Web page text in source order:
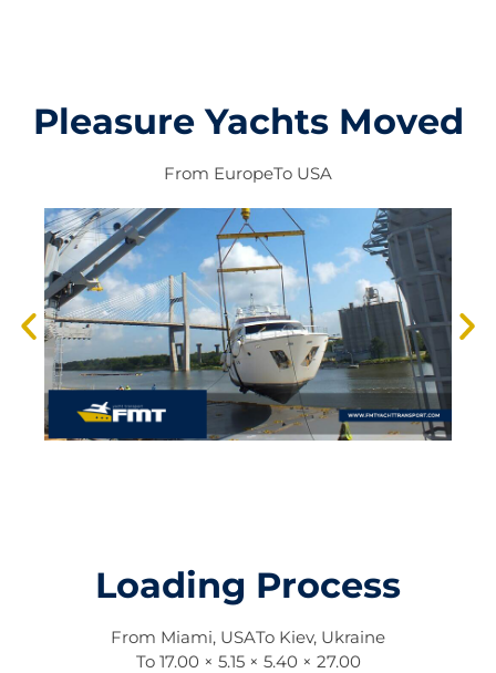
Pleasure Yachts Moved
From EuropeTo USA
Loading Process
From Miami, USATo Kiev, Ukraine
To17.00 × 5.15 × 5.40 × 27.00